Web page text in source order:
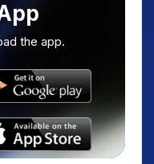
the app.